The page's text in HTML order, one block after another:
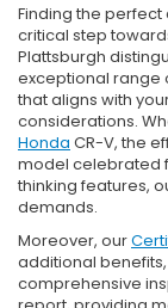
Finding the
critical step
Plattsburgh
exceptional range
that aligns with
considerations.
Honda CR-V, the
model celebrated
thinking features,
demands.
Moreover, our
additional
comprehensive